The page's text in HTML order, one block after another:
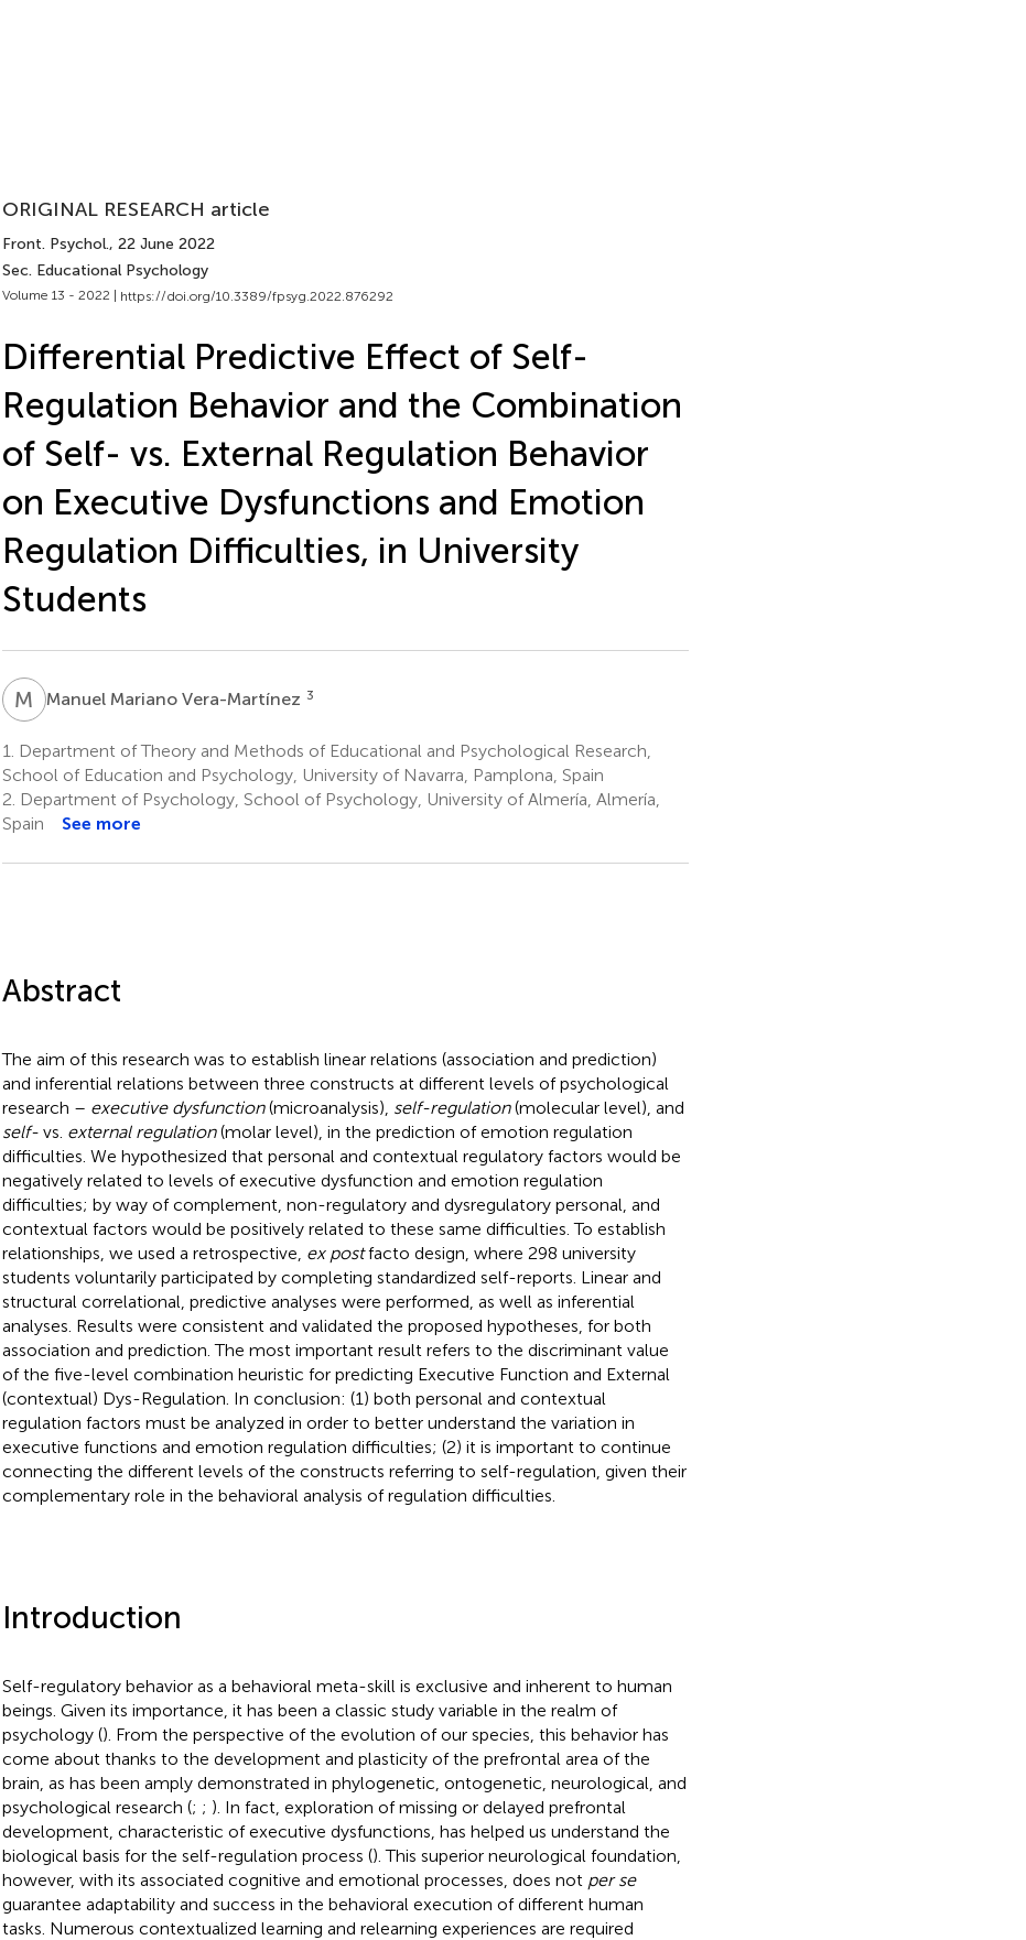
ORIGINAL RESEARCH article
Front. Psychol., 22 June 2022
Sec. Educational Psychology
Volume 13 - 2022 | https://doi.org/10.3389/fpsyg.2022.876292
Differential Predictive Effect of Self-
Regulation Behavior and the Combination
of Self- vs. External Regulation Behavior
on Executive Dysfunctions and Emotion
Regulation Difficulties, in University
Students
M MManuel Mariano Vera-Martínez 3
1.
Department of Theory and Methods of Educational and Psychological Research,
School of Education and Psychology, University of Navarra, Pamplona, Spain
2. Department of Psychology, School of Psychology, University of Almería, Almería,
Spain
See more
Abstract
The aim of this research was to establish linear relations (association and prediction)
and inferential relations between three constructs at different levels of psychological
research – executive dysfunction(microanalysis), self-regulation(molecular level), and
self-vs. external regulation(molar level), in the prediction of emotion regulation
difficulties. We hypothesized that personal and contextual regulatory factors would be
negatively related to levels of executive dysfunction and emotion regulation
difficulties; by way of complement, non-regulatory and dysregulatory personal, and
contextual factors would be positively related to these same difficulties. To establish
relationships, we used a retrospective, ex postfacto design, where 298 university
students voluntarily participated by completing standardized self-reports. Linear and
structural correlational, predictive analyses were performed, as well as inferential
analyses. Results were consistent and validated the proposed hypotheses, for both
association and prediction. The most important result refers to the discriminant value
of the five-level combination heuristic for predicting Executive Function and External
(contextual) Dys-Regulation. In conclusion: (1) both personal and contextual
regulation factors must be analyzed in order to better understand the variation in
executive functions and emotion regulation difficulties; (2) it is important to continue
connecting the different levels of the constructs referring to self-regulation, given their
complementary role in the behavioral analysis of regulation difficulties.
Introduction
Self-regulatory behavior as a behavioral meta-skill is exclusive and inherent to human
beings. Given its importance, it has been a classic study variable in the realm of
psychology (). From the perspective of the evolution of our species, this behavior has
come about thanks to the development and plasticity of the prefrontal area of the
brain, as has been amply demonstrated in phylogenetic, ontogenetic, neurological, and
psychological research (; ; ). In fact, exploration of missing or delayed prefrontal
development, characteristic of executive dysfunctions, has helped us understand the
biological basis for the self-regulation process (). This superior neurological foundation,
however, with its associated cognitive and emotional processes, does not per se
guarantee adaptability and success in the behavioral execution of different human
tasks. Numerous contextualized learning and relearning experiences are required